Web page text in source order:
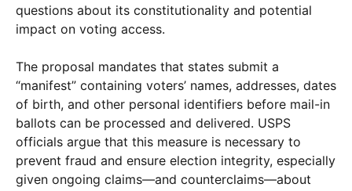
questions about its constitutionality and potential
impact on voting access.
The proposal mandates that states submit a
“manifest” containing voters’ names, addresses, dates
of birth, and other personal identifiers before mail-in
ballots can be processed and delivered. USPS
officials argue that this measure is necessary to
prevent fraud and ensure election integrity, especially
given ongoing claims—and counterclaims—about